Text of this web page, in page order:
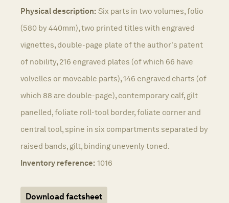
Physical description: Six parts in two volumes, folio
(580 by 440mm), two printed titles with engraved
vignettes, double-page plate of the author's patent
of nobility, 216 engraved plates (of which 66 have
volvelles or moveable parts), 146 engraved charts (of
which 88 are double-page), contemporary calf, gilt
panelled, foliate roll-tool border, foliate corner and
central tool, spine in six compartments separated by
raised bands, gilt, binding unevenly toned.
Inventory reference: 1016
Download factsheet